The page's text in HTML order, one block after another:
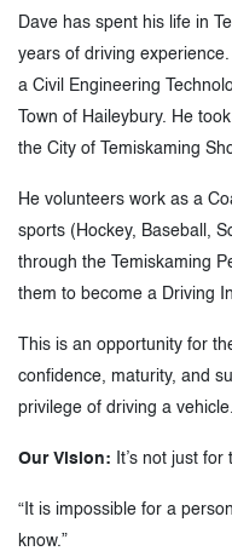
Dave has spent his life in
years of driving
a Civil Engineering
Town of Haileybury. He
the City of Temiskaming
He volunteers work as a
sports (Hockey, Baseball,
through the Temiskaming
them to become a Driving
This is an opportunity for
confidence, maturity, and
privilege of driving a vehicle.
Our Vision: It’s not just for
“It is impossible for a
know.”